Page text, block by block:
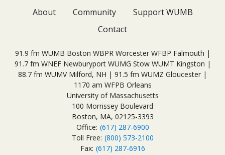
About Community
Support WUMB
Contact
91.9 fm WUMB Boston WBPR Worcester WFBP Falmouth |
91.7 fm WNEF Newburyport WUMG Stow WUMT Kingston |
88.7 fm WUMV Milford, NH | 91.5 fm WUMZ Gloucester |
1170 am WFPB Orleans
University of Massachusetts
100 Morrissey Boulevard
Boston, MA, 02125-3393
Office: (617) 287-6900
Toll Free: (800) 573-2100
Fax: (617) 287-6916